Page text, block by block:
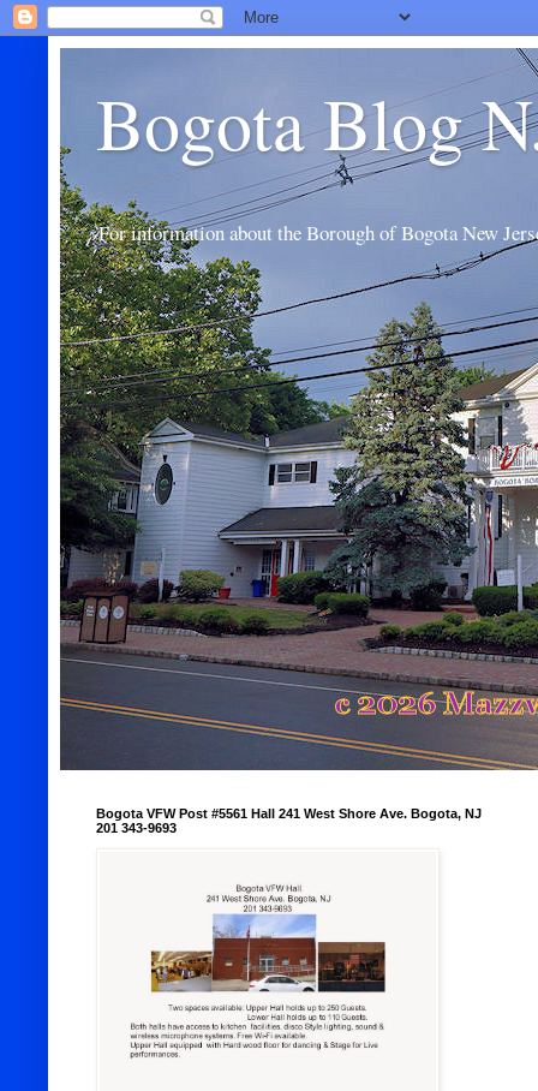
Bogota Blog
For information about the Borough of Bogota New
Bogota VFW Post #5561 Hall 241 West Shore Ave. Bogota, NJ
201 343-9693